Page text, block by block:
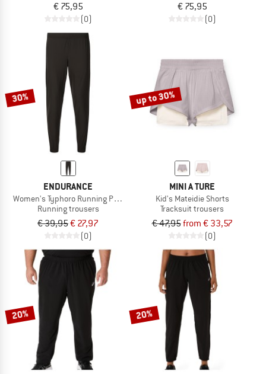
€ 75,95
(0)
€ 75,95
(0)
30%
ENDURANCE
Women's Typhoro Running Pants
Running trousers
€ 39,95€ 27,97
(0)
up to 30%
MINI A TURE
Kid's Mateidie Shorts
Tracksuit trousers
€ 47,95from € 33,57
(0)
20% 20%